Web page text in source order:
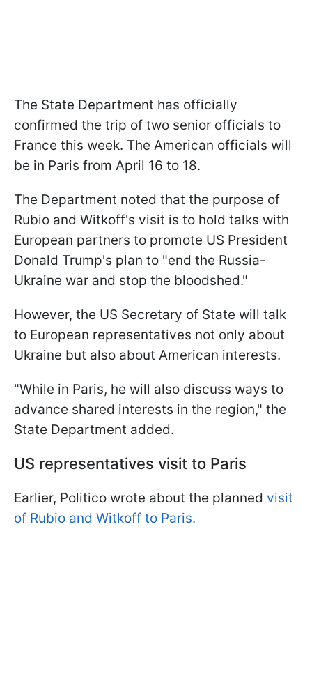
The State Department has officially
confirmed the trip of two senior officials to
France this week. The American officials will
be in Paris from April 16 to 18.
The Department noted that the purpose of
Rubio and Witkoff's visit is to hold talks with
European partners to promote US President
Donald Trump's plan to "end the Russia-
Ukraine war and stop the bloodshed."
However, the US Secretary of State will talk
to European representatives not only about
Ukraine but also about American interests.
"While in Paris, he will also discuss ways to
advance shared interests in the region," the
State Department added.
US representatives visit to Paris
Earlier, Politico wrote about the planned visit
of Rubio and Witkoff to Paris.